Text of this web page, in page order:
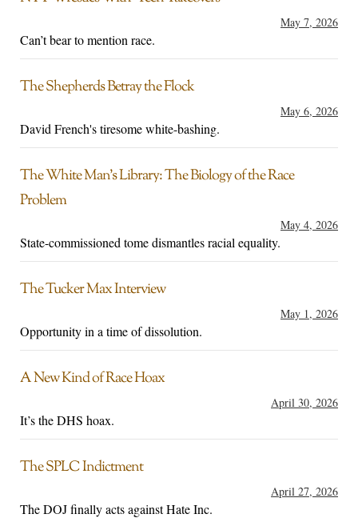
May 7, 2026
Can’t bear to mention race.
The Shepherds Betray the Flock
May 6, 2026
David French's tiresome white-bashing.
The White Man’s Library: The Biology of the Race
Problem
May 4, 2026
State-commissioned tome dismantles racial equality.
The Tucker Max Interview
May 1, 2026
Opportunity in a time of dissolution.
A New Kind of Race Hoax
April 30, 2026
It’s the DHS hoax.
The SPLC Indictment
April 27, 2026
The DOJ finally acts against Hate Inc.